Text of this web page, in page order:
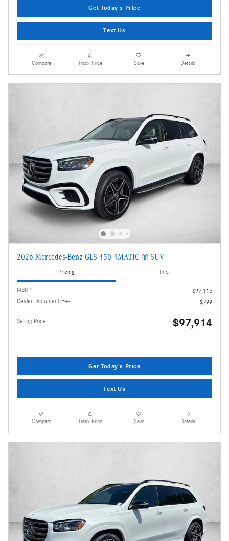
Get Today's Price
Text Us
Compare Track Price Save Details
2026 Mercedes-Benz GLS 450 4MATIC ® SUV
Pricing Info
MSRP
$97,115
Dealer Document Fee
$799
Selling Price $97,914
Get Today's Price
Text Us
Compare Track Price Save Details